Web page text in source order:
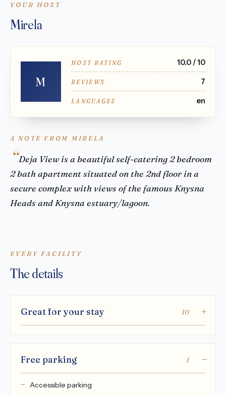
YOUR HOST
Mirela
M
HOST RATING 10.0 / 10
REVIEWS 7
LANGUAGES en
A NOTE FROM MIRELA
Deja View is a beautiful self-catering 2 bedroom
2 bath apartment situated on the 2nd floor in a
secure complex with views of the famous Knysna
Heads and Knysna estuary/lagoon.
EVERY FACILITY
The details
Great for your stay 10
Free parking 1
Accessible parking